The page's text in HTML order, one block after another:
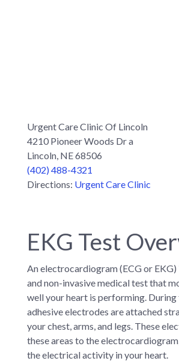
Urgent Care Clinic Of Lincoln
4210 Pioneer Woods Dr a
Lincoln, NE 68506
(402) 488-4321
Directions: Urgent Care Clinic
EKG Test
An electrocardiogram (ECG or EKG)
and non-invasive medical test that
well your heart is performing. During
adhesive electrodes are attached
your chest, arms, and legs. These
these areas to the
the electrical activity in your heart.